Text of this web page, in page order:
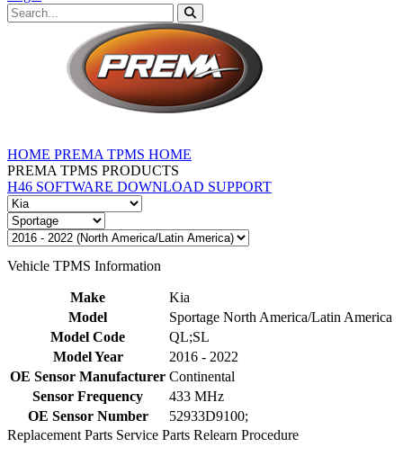
HOME PREMA TPMS HOME
PREMA TPMS PRODUCTS
H46 SOFTWARE DOWNLOAD SUPPORT
Vehicle TPMS Information
Make
Kia
Model
Sportage North America/Latin America
Model Code
QL;SL
Model Year
2016 - 2022
OE Sensor Manufacturer Continental
Sensor Frequency
433 MHz
OE Sensor Number
52933D9100;
Replacement Parts Service Parts Relearn Procedure